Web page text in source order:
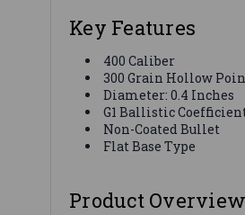
Key Features
400 Caliber
300 Grain Hollow
Diameter: 0.4 Inches
G1 Ballistic
Non-Coated Bullet
Flat Base Type
Product Overview